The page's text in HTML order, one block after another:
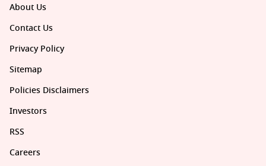
About Us
Contact Us
Privacy Policy
Sitemap
Policies Disclaimers
Investors
RSS
Careers